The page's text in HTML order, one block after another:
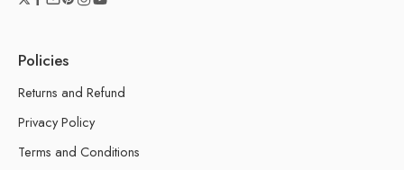
Policies
Returns and Refund
Privacy Policy
Terms and Conditions